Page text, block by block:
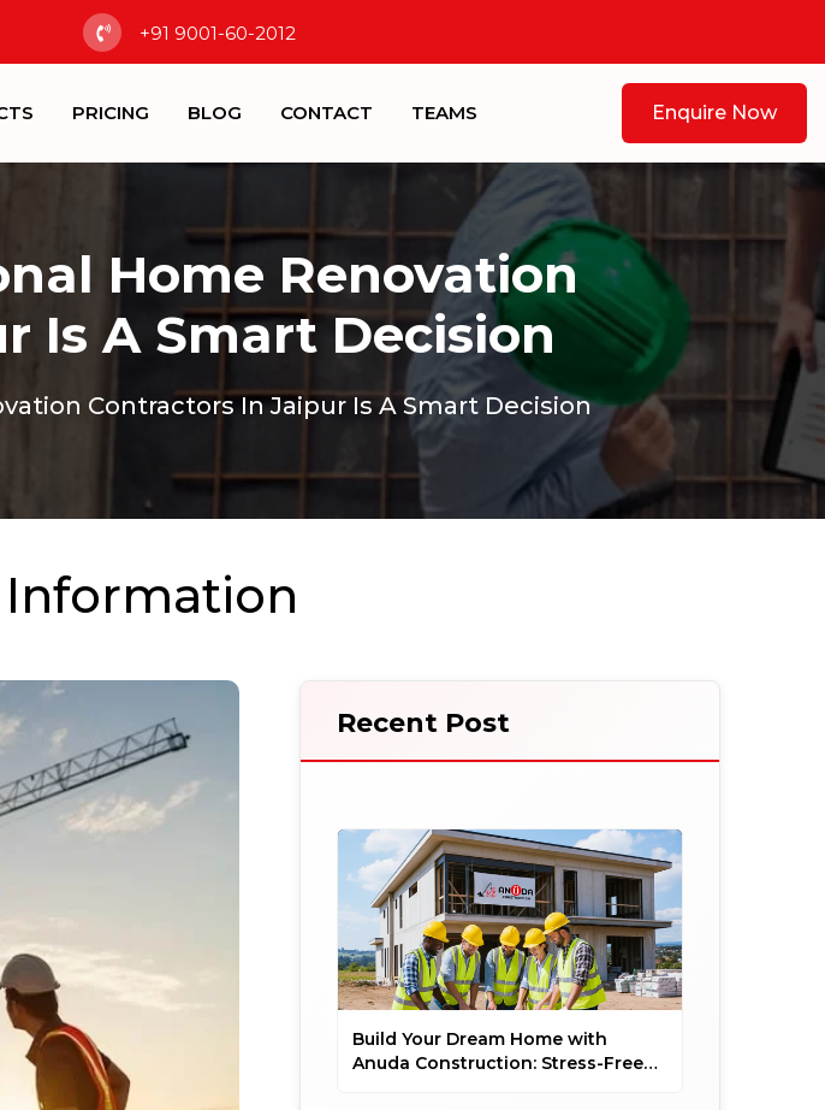
+91 9001-60-2012
PRICING BLOG CONTACT TEAMS Enquire Now
Home Renovation
Is A Smart Decision
Contractors In Jaipur Is A Smart Decision
Recent Post
Build Your Dream Home with
Anuda Construction: Stress-Free